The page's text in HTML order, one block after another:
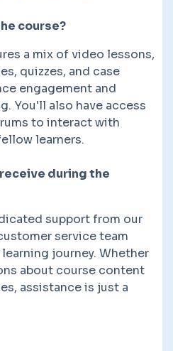
course?
a mix of video lessons,
quizzes, and case
engagement and
You'll also have access
to interact with
learners.
during the
support from our
service team
journey. Whether
about course content
assistance is just a